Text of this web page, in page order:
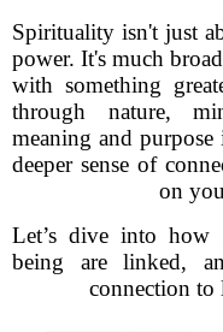
Spirituality isn't just
power. It's much
with something
through nature,
meaning and
deeper sense of
on
Let’s dive into how
being are linked,
connection